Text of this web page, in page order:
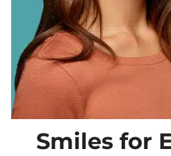
Smiles for